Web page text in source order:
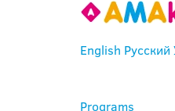
English Русский
Programs